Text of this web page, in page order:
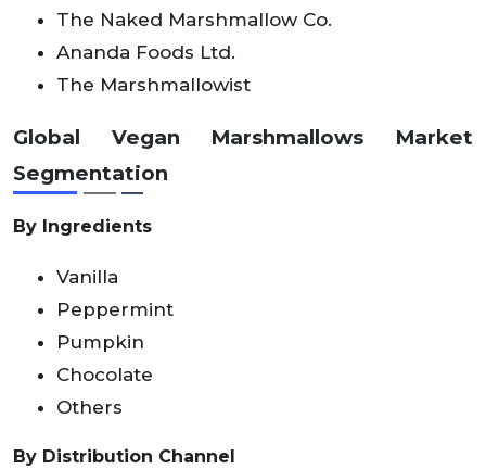
The Naked Marshmallow Co.
Ananda Foods Ltd.
The Marshmallowist
Global Vegan Marshmallows Market
Segmentation
By Ingredients
Vanilla
Peppermint
Pumpkin
Chocolate
Others
By Distribution Channel